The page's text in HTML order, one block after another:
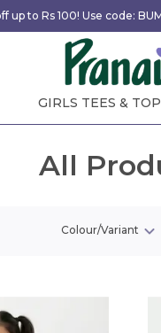
up to Rs 100! Use code:
GIRLS TEES &
All
Colour/Variant